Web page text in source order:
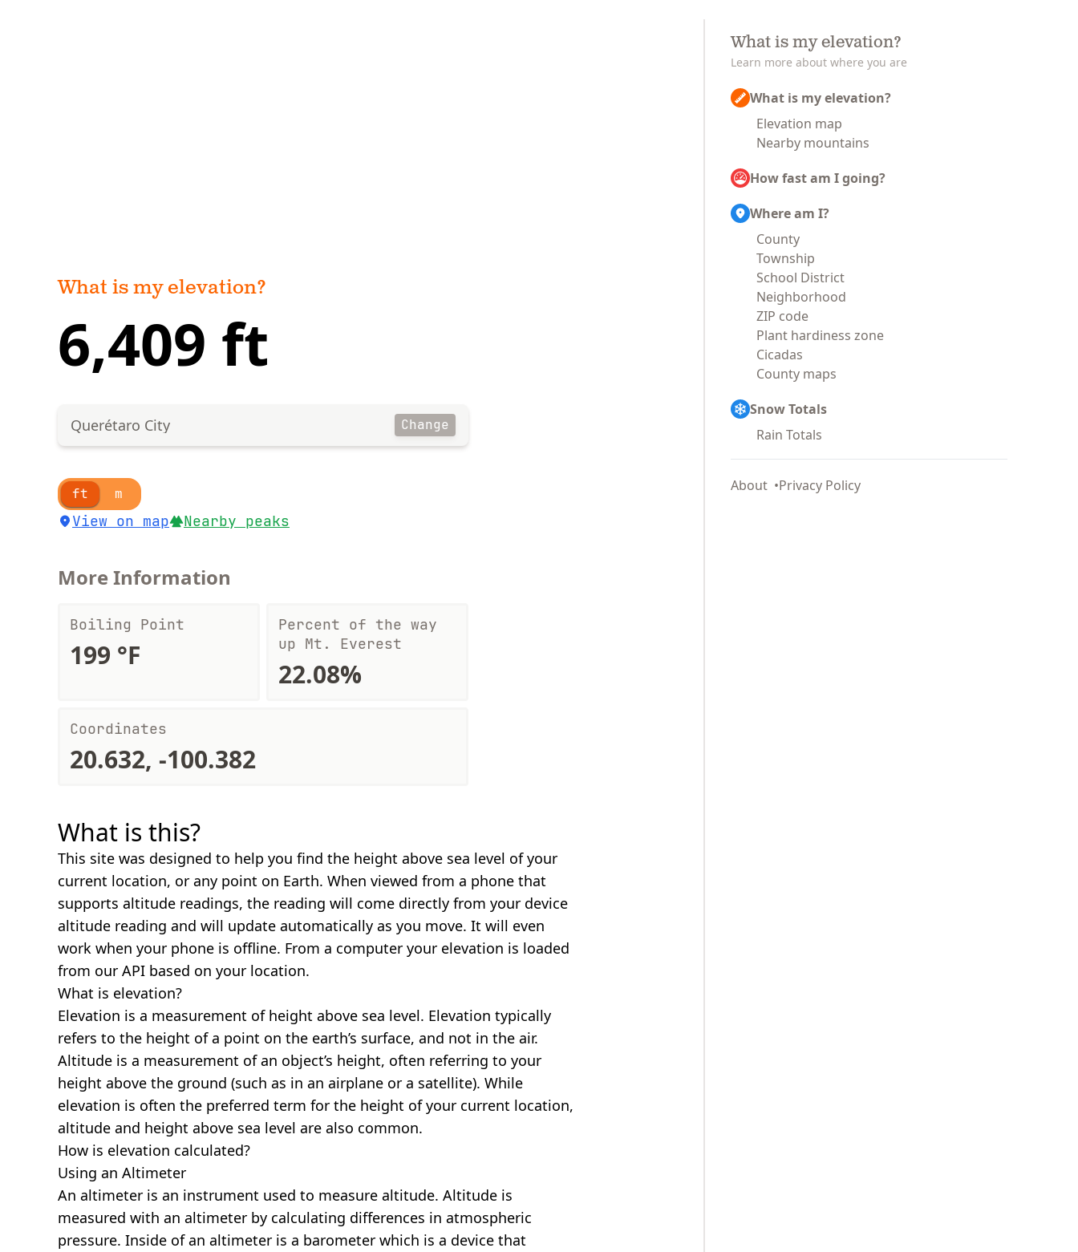
What is my elevation?
6,409 ft
Querétaro City Change
ft m
View on map Nearby peaks
More Information
Boiling Point
199 °F
Percent of the way
up Mt. Everest
22.08%
Coordinates
20.632, -100.382
What is this?
This site was designed to help you find the height above sea level of your
current location, or any point on Earth. When viewed from a phone that
supports altitude readings, the reading will come directly from your device
altitude reading and will update automatically as you move. It will even
work when your phone is offline. From a computer your elevation is loaded
from our API based on your location.
What is elevation?
Elevation is a measurement of height above sea level. Elevation typically
refers to the height of a point on the earth’s surface, and not in the air.
Altitude is a measurement of an object’s height, often referring to your
height above the ground (such as in an airplane or a satellite). While
elevation is often the preferred term for the height of your current location,
altitude and height above sea level are also common.
How is elevation calculated?
Using an Altimeter
An altimeter is an instrument used to measure altitude. Altitude is
measured with an altimeter by calculating differences in atmospheric
pressure. Inside of an altimeter is a barometer which is a device that
What is my elevation?
Learn more about where you are
What is my elevation?
Elevation map
Nearby mountains
How fast am I going?
Where am I?
County
Township
School District
Neighborhood
ZIP code
Plant hardiness zone
Cicadas
County maps
Snow Totals
Rain Totals
About Privacy Policy